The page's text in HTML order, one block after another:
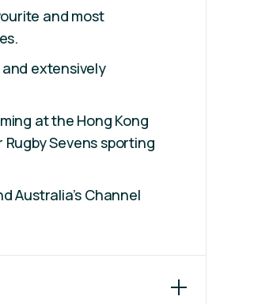
and most
extensively
at the Hong Kong
Sevens sporting
Australia’s Channel